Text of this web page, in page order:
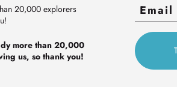
20,000 explorers
more than 20,000
us, so thank you!